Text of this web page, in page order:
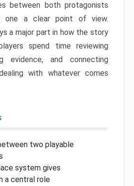
between both protagonists
one a clear point of view.
a major part in how the story
spend time reviewing
evidence, and connecting
with whatever comes
two playable
system gives
a central role